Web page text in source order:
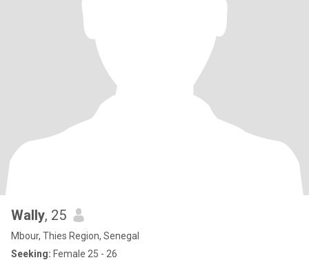
Wally, 25
Mbour, Thies Region, Senegal
Seeking: Female 25 - 26